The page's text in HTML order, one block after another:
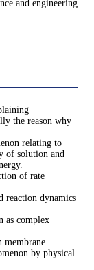
and engineering
the reason why
relating to
of solution and
of rate
reaction dynamics
as complex
by physical